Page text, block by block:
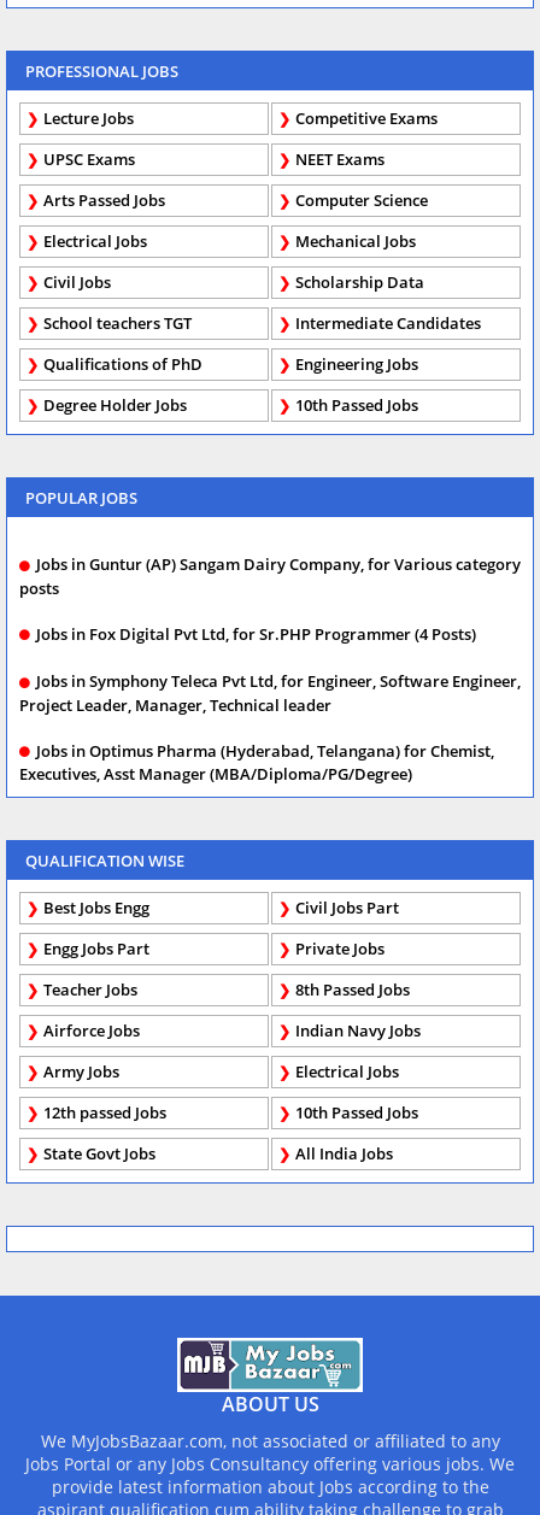
PROFESSIONAL JOBS
Lecture Jobs
Competitive Exams
UPSC Exams
NEET Exams
Arts Passed Jobs
Computer Science
Electrical Jobs
Mechanical Jobs
Civil Jobs
Scholarship Data
School teachers TGT
Intermediate Candidates
Qualifications of PhD
Engineering Jobs
Degree Holder Jobs
10th Passed Jobs
POPULAR JOBS
Jobs in Guntur (AP) Sangam Dairy Company, for Various category
posts
Jobs in Fox Digital Pvt Ltd, for Sr.PHP Programmer (4 Posts)
Jobs in Symphony Teleca Pvt Ltd, for Engineer, Software Engineer,
Project Leader, Manager, Technical leader
Jobs in Optimus Pharma (Hyderabad, Telangana) for Chemist,
Executives, Asst Manager (MBA/Diploma/PG/Degree)
QUALIFICATION WISE
Best Jobs Engg
Civil Jobs Part
Engg Jobs Part
Private Jobs
Teacher Jobs
8th Passed Jobs
Airforce Jobs
Indian Navy Jobs
Army Jobs
Electrical Jobs
12th passed Jobs
10th Passed Jobs
State Govt Jobs
All India Jobs
ABOUT US
We MyJobsBazaar.com, not associated or affiliated to any
Jobs Portal or any Jobs Consultancy offering various jobs. We
provide latest information about Jobs according to the
aspirant qualification cum ability taking challenge to grab